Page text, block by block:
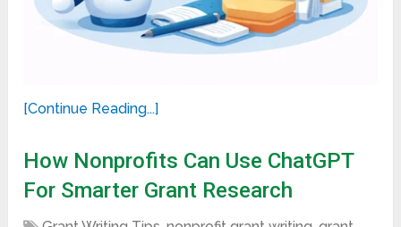
[Continue Reading...]
How Nonprofits Can Use ChatGPT
For Smarter Grant Research